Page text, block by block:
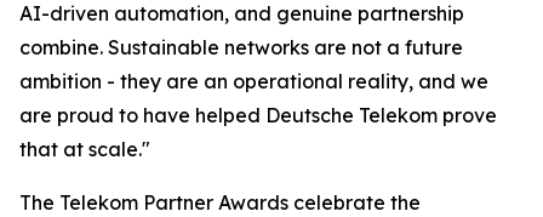
AI-driven automation, and genuine partnership
combine. Sustainable networks are not a future
ambition - they are an operational reality, and we
are proud to have helped Deutsche Telekom prove
that at scale."
The Telekom Partner Awards celebrate the